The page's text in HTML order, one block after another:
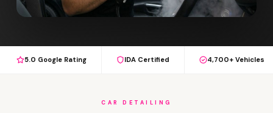
5.0 Google Rating IDA Certified 4,700+ Vehicles
CAR DETAILING